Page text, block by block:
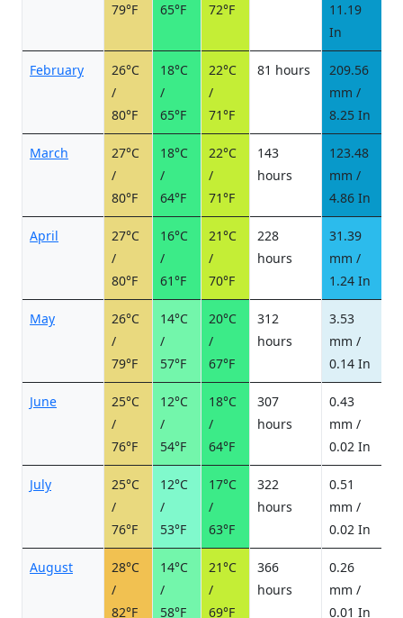
79°F
65°F
72°F
11.19
In
February
26°C
/
80°F
18°C
/
65°F
22°C
/
71°F
81 hours
209.56
mm /
8.25 In
March
27°C
/
80°F
18°C
/
64°F
22°C
/
71°F
143
hours
123.48
mm /
4.86 In
April
27°C
/
80°F
16°C
/
61°F
21°C
/
70°F
228
hours
31.39
mm /
1.24 In
May
26°C
/
79°F
14°C
/
57°F
20°C
/
67°F
312
hours
3.53
mm /
0.14 In
June
25°C
/
76°F
12°C
/
54°F
18°C
/
64°F
307
hours
0.43
mm /
0.02 In
July
25°C
/
76°F
12°C
/
53°F
17°C
/
63°F
322
hours
0.51
mm /
0.02 In
August
28°C
/
82°F
14°C
/
58°F
21°C
/
69°F
366
hours
0.26
mm /
0.01 In